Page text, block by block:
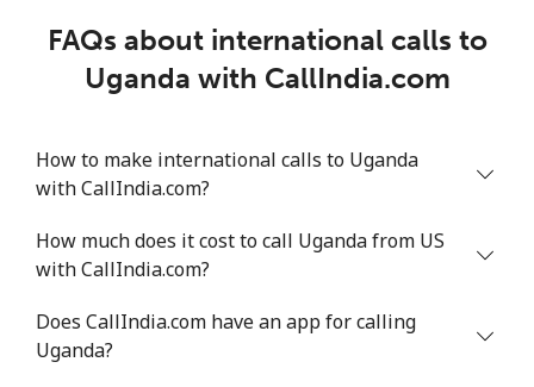
Montevideo ⁦6.5¢⁩
153 min for
Us Virgin Islands
Landline
FAQs about international calls to
Uganda with CallIndia.com
How to make international calls to Uganda
with CallIndia.com?
How much does it cost to call Uganda from US
with CallIndia.com?
Does CallIndia.com have an app for calling
Uganda?